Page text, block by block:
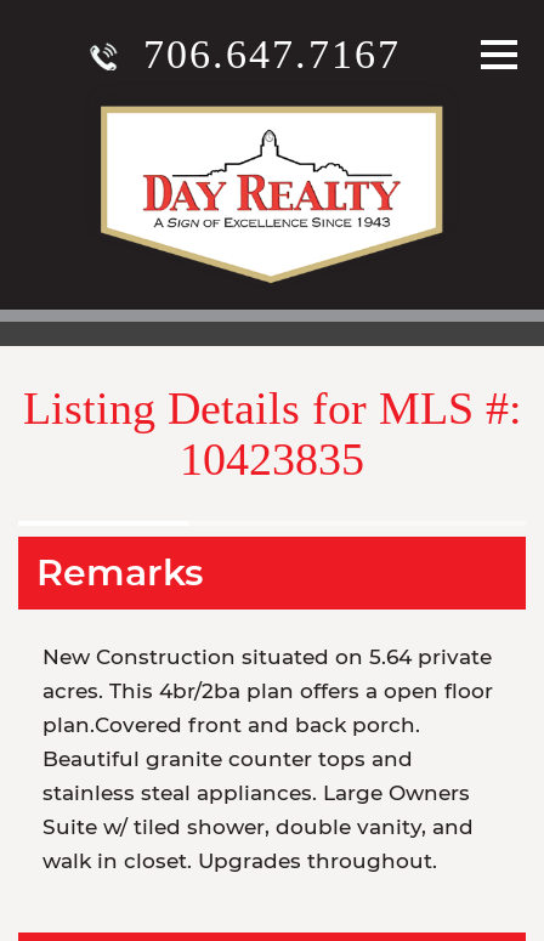
706.647.7167
Listing Details for MLS #:
10423835
Remarks
New Construction situated on 5.64 private
acres. This 4br/2ba plan offers a open floor
plan.Covered front and back porch.
Beautiful granite counter tops and
stainless steal appliances. Large Owners
Suite w/ tiled shower, double vanity, and
walk in closet. Upgrades throughout.